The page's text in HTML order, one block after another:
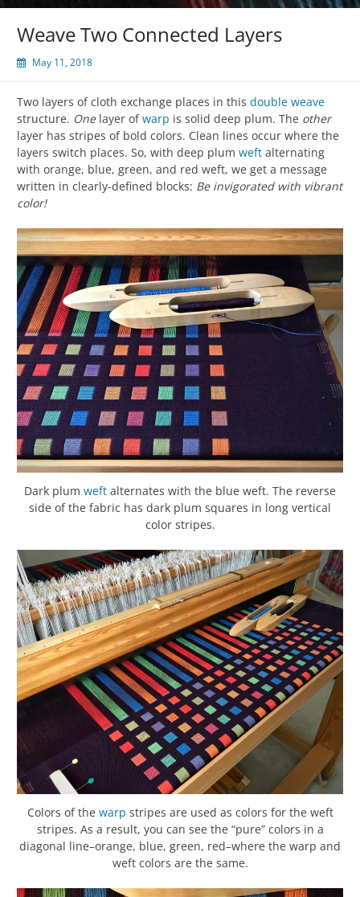
Weave Two Connected Layers
May 11, 2018
Two layers of cloth exchange places in this double weave
structure. Onelayer ofwarp is solid deep plum. The other
layer has stripes of bold colors. Clean lines occur where the
layers switch places. So, with deep plum weft alternating
with orange, blue, green, and red weft, we get a message
written in clearly-defined blocks: Be invigorated with vibrant
color!
Dark plum weft alternates with the blue weft. The reverse
side of the fabric has dark plum squares in long vertical
color stripes.
Colors of the warp stripes are used as colors for the weft
stripes. As a result, you can see the “pure” colors in a
diagonal line–orange, blue, green, red–where the warp and
weft colors are the same.